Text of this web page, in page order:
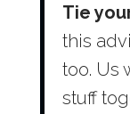
Tie
this
too. Us
stuff